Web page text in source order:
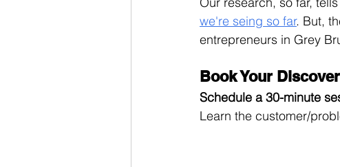
we're seing so far. But,
entrepreneurs in Grey
Book Your
Schedule a 30-minute
Learn the customer/